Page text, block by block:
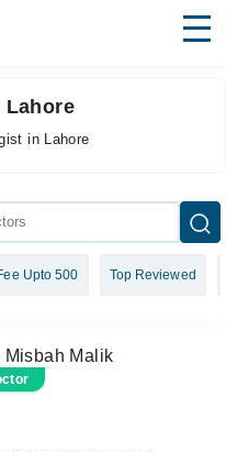
Lahore
in Lahore
Upto 500 Top Reviewed
Misbah Malik